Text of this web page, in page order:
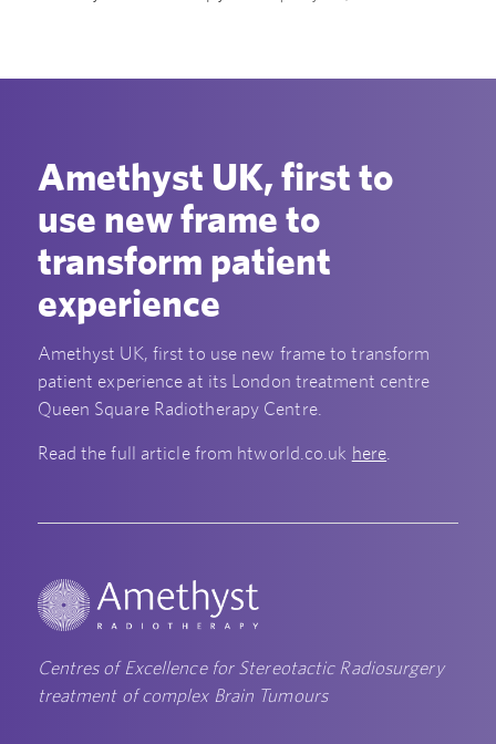
Amethyst UK, first to
use new frame to
transform patient
experience
Amethyst UK, first to use new frame to transform
patient experience at its London treatment centre
Queen Square Radiotherapy Centre.
Read the full article from htworld.co.uk here
Centres of Excellence for Stereotactic Radiosurgery
treatment of complex Brain Tumours